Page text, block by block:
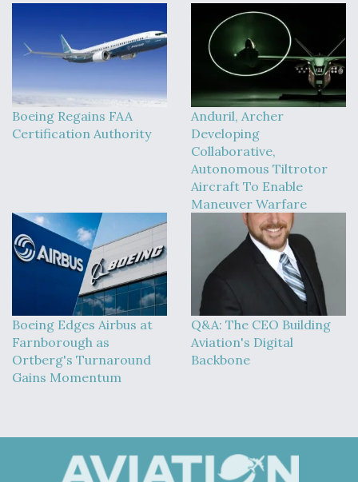
Boeing Regains FAA
Certification Authority
Anduril, Archer
Developing
Collaborative,
Autonomous Tiltrotor
Aircraft To Enable
Maneuver Warfare
Boeing Edges Airbus at
Farnborough as
Ortberg's Turnaround
Gains Momentum
Q&A: The CEO Building
Aviation's Digital
Backbone